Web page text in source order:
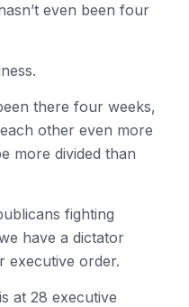
even been four
there four weeks,
other even more
more divided than
fighting
have a dictator
executive order.
at 28 executive